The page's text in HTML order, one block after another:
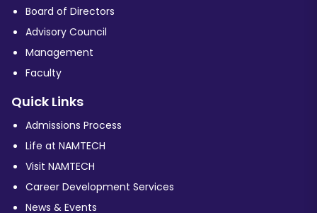
Board of Directors
Advisory Council
Management
Faculty
Quick Links
Admissions Process
Life at NAMTECH
Visit NAMTECH
Career Development Services
News & Events